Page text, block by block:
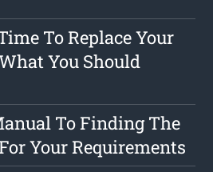
To Replace Your
You Should
To Finding The
Your Requirements